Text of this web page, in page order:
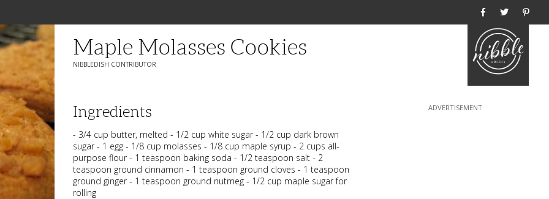
Maple Molasses Cookies
NIBBLEDISH CONTRIBUTOR
Ingredients
- 3/4 cup butter, melted - 1/2 cup white sugar - 1/2 cup dark brown
sugar - 1 egg - 1/8 cup molasses - 1/8 cup maple syrup - 2 cups all-
purpose flour - 1 teaspoon baking soda - 1/2 teaspoon salt - 2
teaspoon ground cinnamon - 1 teaspoon ground cloves - 1 teaspoon
ground ginger - 1 teaspoon ground nutmeg - 1/2 cup maple sugar for
rolling